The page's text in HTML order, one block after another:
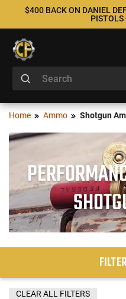
$400 BACK ON DANIEL
PISTOLS
Home Ammo Shotgun
FILTER
CLEAR ALL FILTERS